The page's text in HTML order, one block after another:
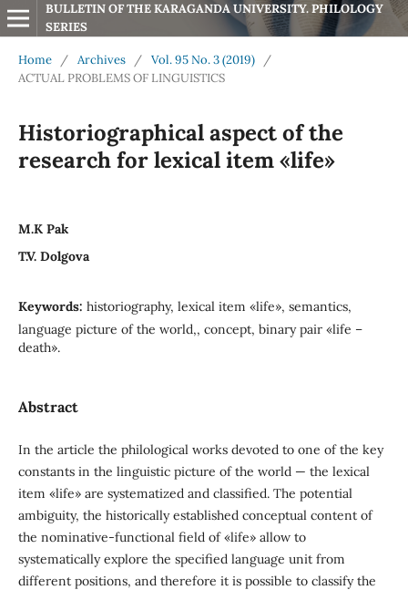
BULLETIN OF THE KARAGANDA UNIVERSITY. PHILOLOGY
SERIES
Home / Archives / Vol. 95 No. 3 (2019)
/
ACTUAL PROBLEMS OF LINGUISTICS
Historiographical aspect of the
research for lexical item «life»
M.K Pak
T.V. Dolgova
Keywords: historiography, lexical item «life», semantics,
language picture of the world,, concept, binary pair «life –
death».
Abstract
In the article the philological works devoted to one of the key
constants in the linguistic picture of the world — the lexical
item «life» are systematized and classified. The potential
ambiguity, the historically established conceptual content of
the nominative-functional field of «life» allow to
systematically explore the specified language unit from
different positions, and therefore it is possible to classify the